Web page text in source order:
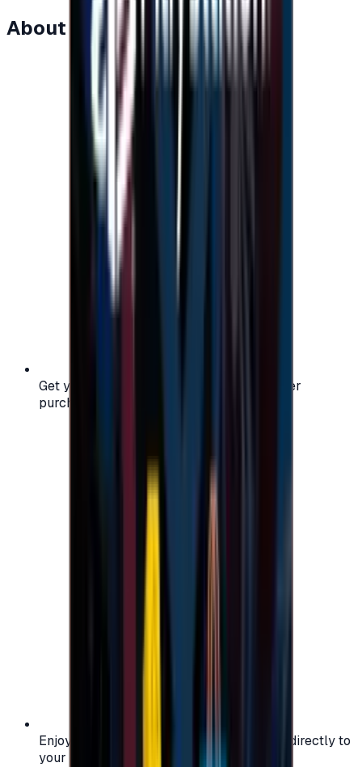
About this item
Get your digital gift card code instantly after
purchase — no waiting, no delays.
Enjoy secure and verified codes delivered directly to
your email or account.